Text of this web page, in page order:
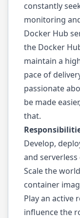
constantly
monitoring
Docker Hub
the Docker
maintain a
pace of
passionate
be made
that.
Develop,
and serverless
Scale the
container
Play an active
influence the